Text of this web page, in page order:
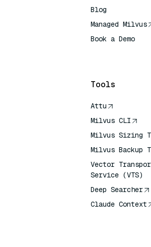
Blog
Managed Milvus
Book a Demo
Tools
Attu
Milvus CLI
Milvus Sizing
Milvus Backup
Vector
Service (VTS)
Deep Searcher
Claude Context